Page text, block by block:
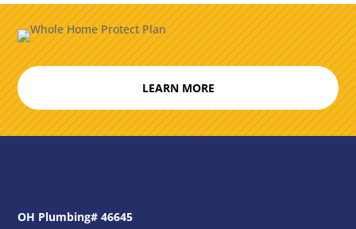
LEARN MORE
OH Plumbing# 46645